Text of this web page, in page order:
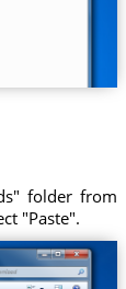
folder from
"Paste".